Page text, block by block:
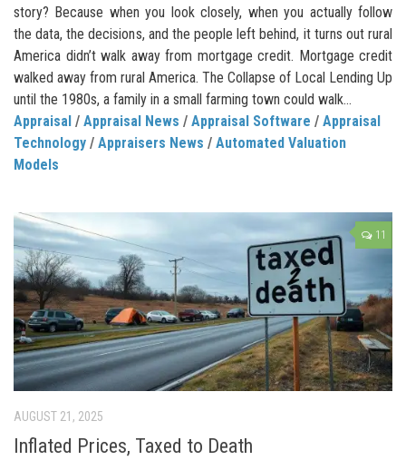
story? Because when you look closely, when you actually follow
the data, the decisions, and the people left behind, it turns out rural
America didn’t walk away from mortgage credit. Mortgage credit
walked away from rural America. The Collapse of Local Lending Up
until the 1980s, a family in a small farming town could walk...
Appraisal / Appraisal News / Appraisal Software / Appraisal
Technology / Appraisers News / Automated Valuation
Models
11
AUGUST 21, 2025
Inflated Prices, Taxed to Death